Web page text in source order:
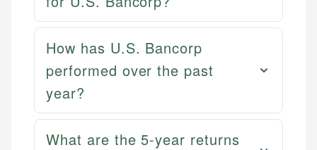
How has U.S. Bancorp
performed over the past
year?
What are the 5-year returns